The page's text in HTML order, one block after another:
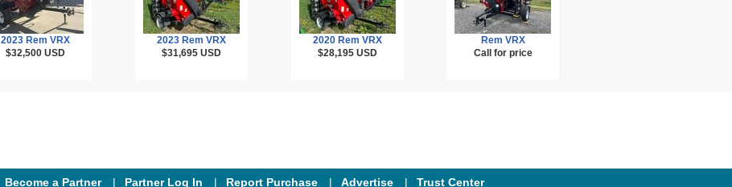
2023 Rem VRX
$32,500 USD
2023 Rem VRX
$31,695USD
2020 Rem VRX
$28,195USD
Rem VRX
Call for price
Become a Partner Partner Log In Report Purchase Advertise Trust Center